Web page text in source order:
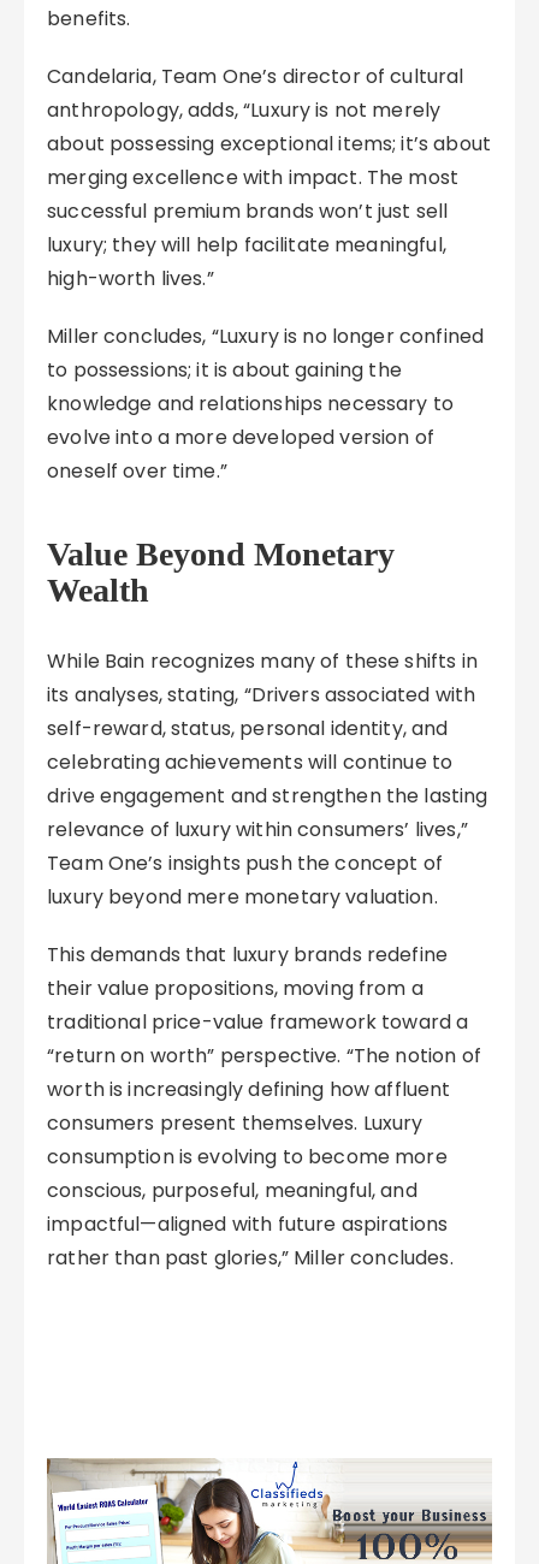
benefits.
Candelaria, Team One’s director of cultural
anthropology, adds, “Luxury is not merely
about possessing exceptional items; it’s about
merging excellence with impact. The most
successful premium brands won’t just sell
luxury; they will help facilitate meaningful,
high-worth lives.”
Miller concludes, “Luxury is no longer confined
to possessions; it is about gaining the
knowledge and relationships necessary to
evolve into a more developed version of
oneself over time.”
Value Beyond Monetary
Wealth
While Bain recognizes many of these shifts in
its analyses, stating, “Drivers associated with
self-reward, status, personal identity, and
celebrating achievements will continue to
drive engagement and strengthen the lasting
relevance of luxury within consumers’ lives,”
Team One’s insights push the concept of
luxury beyond mere monetary valuation.
This demands that luxury brands redefine
their value propositions, moving from a
traditional price-value framework toward a
“return on worth” perspective. “The notion of
worth is increasingly defining how affluent
consumers present themselves. Luxury
consumption is evolving to become more
conscious, purposeful, meaningful, and
impactful—aligned with future aspirations
rather than past glories,” Miller concludes.